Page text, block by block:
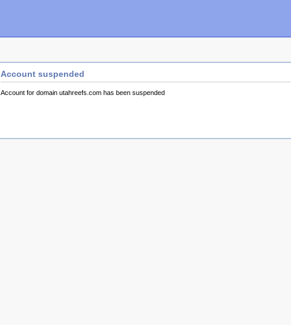
Account suspended
Account for domain utahreefs.com has been suspended